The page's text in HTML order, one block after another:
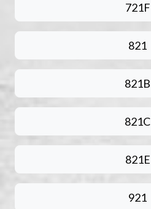
721F
821
821B
821C
821E
921